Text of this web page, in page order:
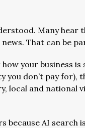
Many hear
That can be
your business
you don’t pay
local and national
AI search